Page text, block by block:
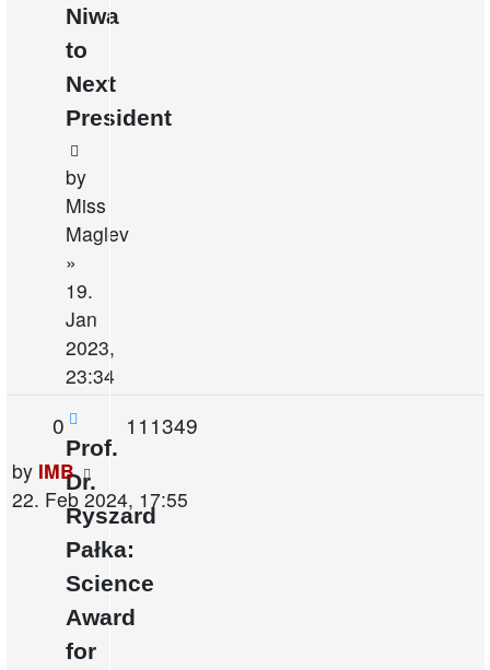
Niwa
to
Next
President
by
Miss
Maglev
»
19.
Jan
2023,
23:34
Prof.
Dr.
Ryszard
Pałka:
Science
Award
for
0Replies111349
Last
post
by IMB
22. Feb 2024, 17:55